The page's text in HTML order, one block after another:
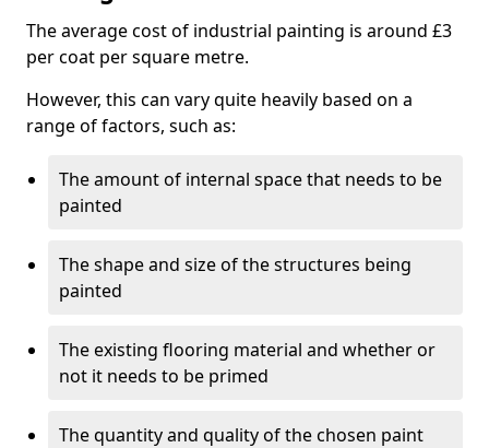
The average cost of industrial painting is around £3
per coat per square metre.
However, this can vary quite heavily based on a
range of factors, such as:
The amount of internal space that needs to be
painted
The shape and size of the structures being
painted
The existing flooring material and whether or
not it needs to be primed
The quantity and quality of the chosen paint